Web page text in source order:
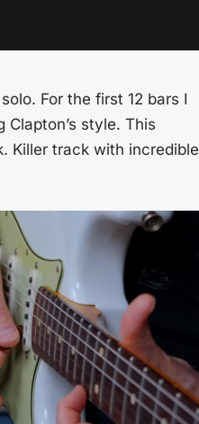
For the first 12 bars I
style. This
Killer track with incredible